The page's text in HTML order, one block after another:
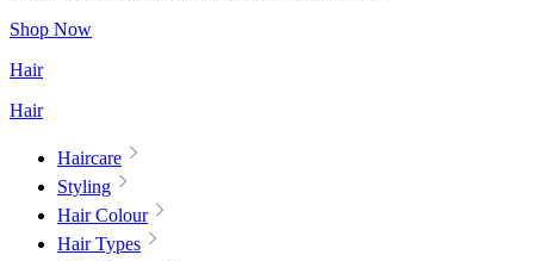
Shop Now
Hair
Hair
Haircare
Styling
Hair Colour
Hair Types